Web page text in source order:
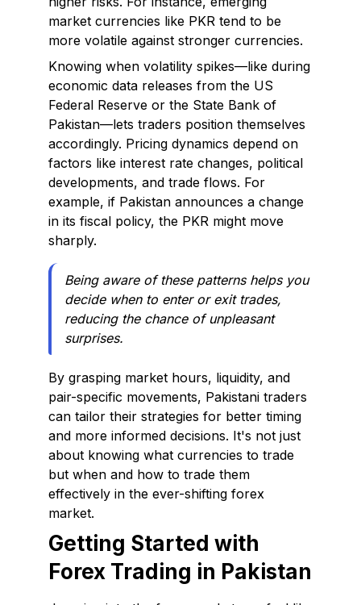
market currencies like PKR tend to be
more volatile against stronger currencies.
Knowing when volatility spikes—like during
economic data releases from the US
Federal Reserve or the State Bank of
Pakistan—lets traders position themselves
accordingly. Pricing dynamics depend on
factors like interest rate changes, political
developments, and trade flows. For
example, if Pakistan announces a change
in its fiscal policy, the PKR might move
sharply.
Being aware of these patterns helps you
decide when to enter or exit trades,
reducing the chance of unpleasant
surprises.
By grasping market hours, liquidity, and
pair-specific movements, Pakistani traders
can tailor their strategies for better timing
and more informed decisions. It's not just
about knowing what currencies to trade
but when and how to trade them
effectively in the ever-shifting forex
market.
Getting Started with
Forex Trading in Pakistan